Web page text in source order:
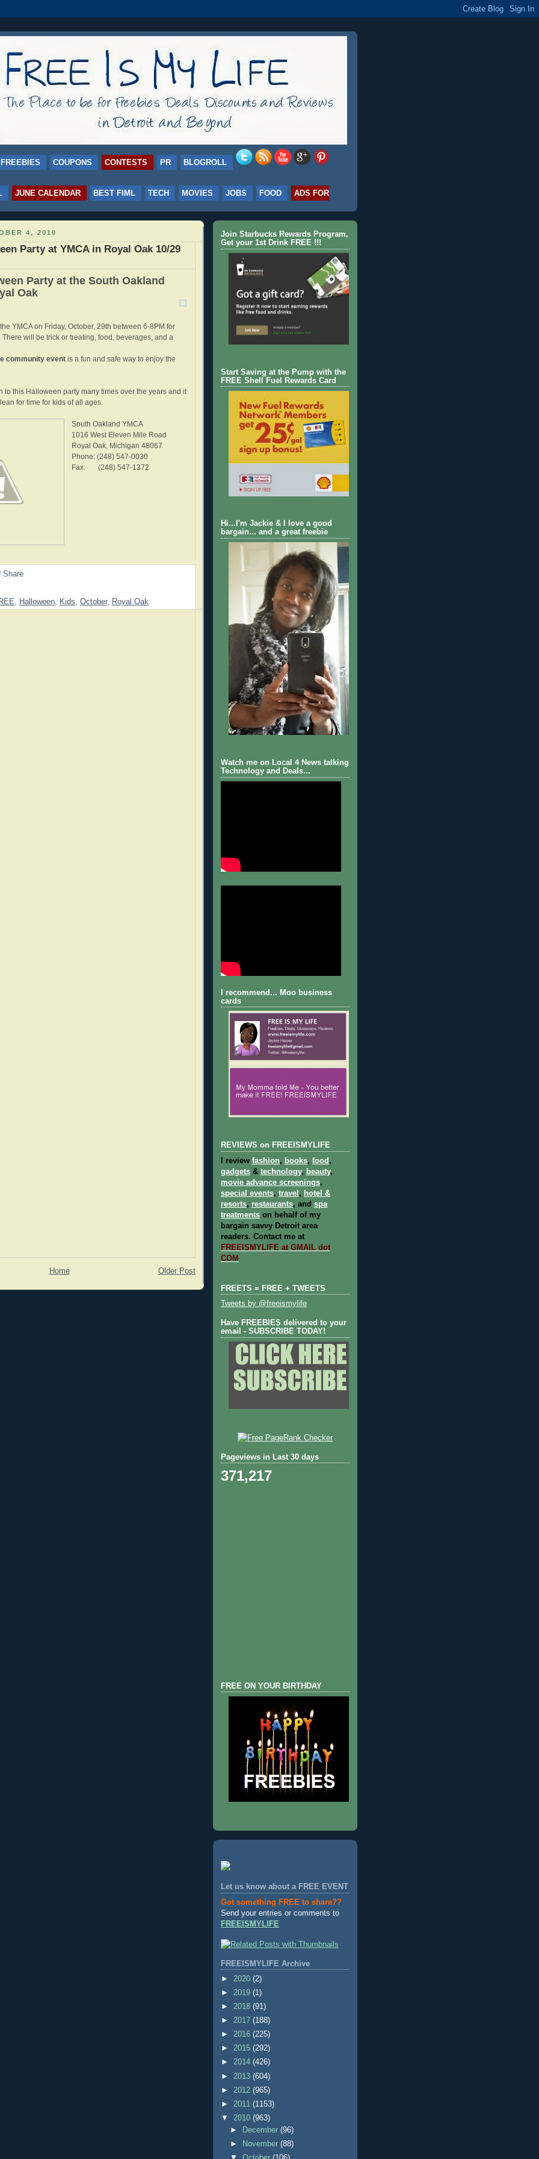
FREEBIES COUPONS CONTESTS PR BLOGROLL
JUNE CALENDAR BEST FIML TECH MOVIES JOBS FOOD
ADS FOR
4, 2010
Party at YMCA in Royal Oak 10/29
Party at the South Oakland
Oak
YMCA on Friday, October, 29th between 6-8PM for
There will be trick or treating, food, beverages, and a
community event is a fun and safe way to enjoy the
to this Halloween party many times over the years and it
for time for kids of all ages.
South Oakland YMCA
1016 West Eleven Mile Road
Royal Oak, Michigan 48067
Phone: (248) 547-0030
Fax: (248) 547-1372
, Halloween, Kids, October, Royal Oak
Older Post
Home
Join Starbucks Rewards Program,
Get your 1st Drink FREE !!!
Start Saving at the Pump with the
FREE Shell Fuel Rewards Card
Hi...I'm Jackie & I love a good
bargain... and a great freebie
Watch me on Local 4 News talking
Technology and Deals...
I recommend... Moo business
cards
REVIEWS on FREEISMYLIFE
I review fashion, books, food ,
gadgets & technology, beauty,
movie advance screenings,
special events, travel , hotel &
resorts, restaurants, and spa
treatments on behalf of my
bargain savvy Detroit area
readers. Contact me at
FREEISMYLIFE at GMAIL dot
COM
FREETS = FREE + TWEETS
Tweets by @freeismylife
Have FREEBIES delivered to your
email - SUBSCRIBE TODAY!
Pageviews in Last 30 days
371,217
FREE ON YOUR BIRTHDAY
Let us know about a FREE EVENT
Got something FREE to share??
Send your entries or comments to
FREEISMYLIFE
FREEISMYLIFE Archive
► 2020 (2)
► 2019 (1)
► 2018 (91)
► 2017 (188)
► 2016 (225)
► 2015 (292)
► 2014 (426)
► 2013 (604)
► 2012 (965)
► 2011 (1153)
▼ 2010 (963)
►
December(96)
►
November(88)